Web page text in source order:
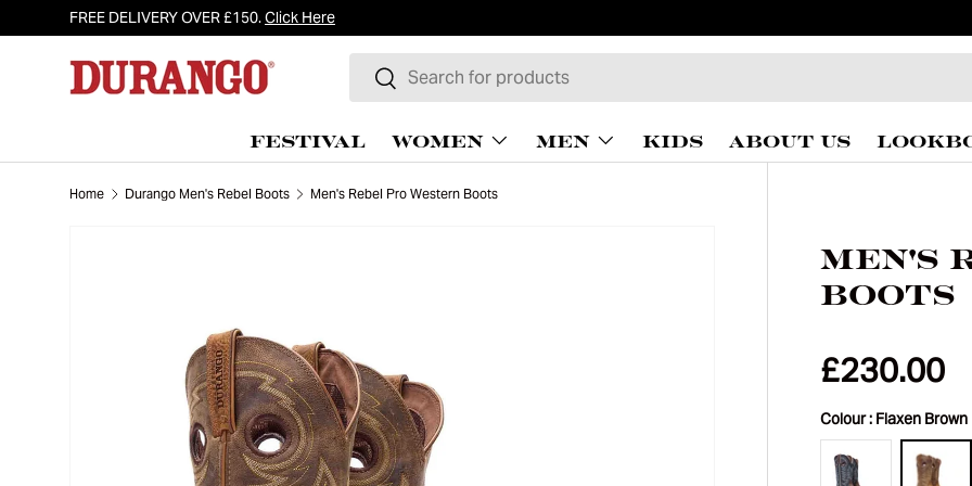
Skip to content
FREE DELIVERY OVER £150.Click Here
Search
Search
FESTIVAL WOMEN MEN KIDS ABOUT US
Home Durango Men's Rebel Boots Men's Rebel Pro Western Boots
Men's
Boots
£230.00
Colour : Flaxen Brown